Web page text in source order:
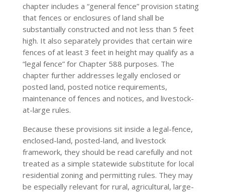
chapter includes a “general fence” provision stating
that fences or enclosures of land shall be
substantially constructed and not less than 5 feet
high. It also separately provides that certain wire
fences of at least 3 feet in height may qualify as a
“legal fence” for Chapter 588 purposes. The
chapter further addresses legally enclosed or
posted land, posted notice requirements,
maintenance of fences and notices, and livestock-
at-large rules.
Because these provisions sit inside a legal-fence,
enclosed-land, posted-land, and livestock
framework, they should be read carefully and not
treated as a simple statewide substitute for local
residential zoning and permitting rules. They may
be especially relevant for rural, agricultural, large-